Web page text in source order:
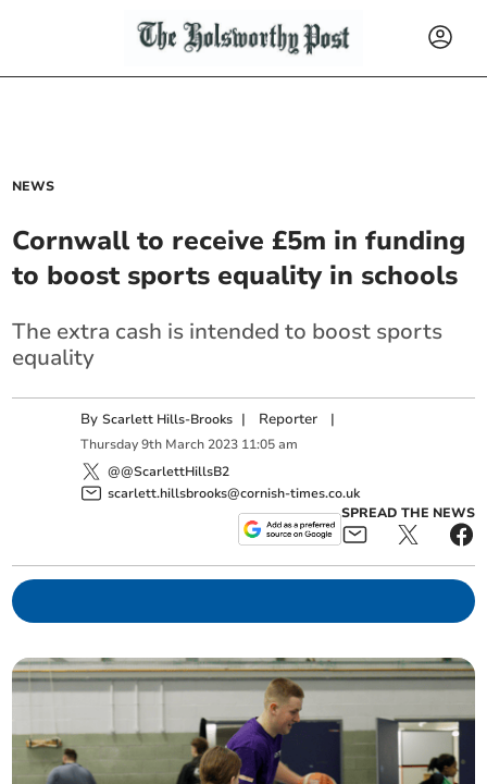
NEWS
Cornwall to receive £5m in funding
to boost sports equality in schools
The extra cash is intended to boost sports
equality
ByScarlett Hills-Brooks | Reporter |
Thursday 9th March 2023 11:05 am
@@ScarlettHillsB2
scarlett.hillsbrooks@cornish-times.co.uk
SPREAD THE NEWS